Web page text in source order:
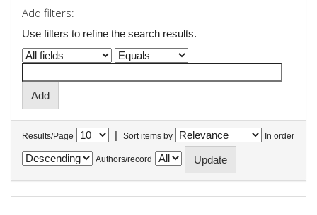
Add filters:
Use filters to refine the search results.
Results/Page | Sort items by In order
Authors/record